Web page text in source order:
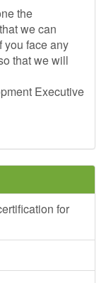
the
we can
you face any
that we will
Executive
for